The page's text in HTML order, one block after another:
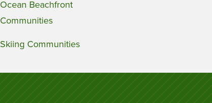
Ocean Beachfront
Communities
Skiing Communities